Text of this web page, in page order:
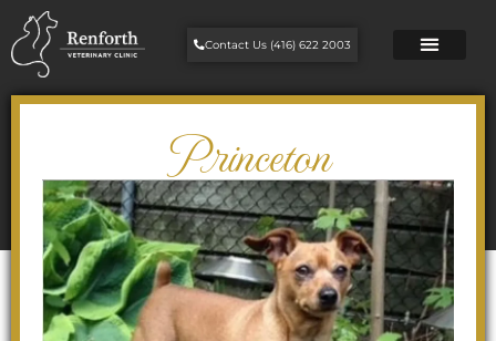
Contact Us (416) 622 2003
Princeton